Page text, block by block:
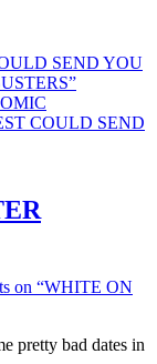
SEND YOU
COULD SEND
on “WHITE ON
bad dates in